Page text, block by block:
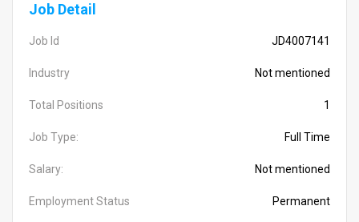
Job Detail
Job Id JD4007141
Industry Not mentioned
Total Positions 1
Job Type: Full Time
Salary: Not mentioned
Employment Status Permanent